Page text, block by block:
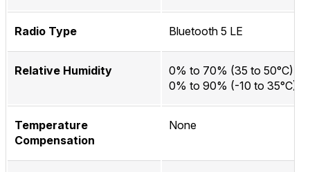
Radio Type Bluetooth 5 LE
Relative Humidity
0% to 70% (35 to 50°C)
0% to 90% (-10 to 35°C)
Temperature
Compensation
None